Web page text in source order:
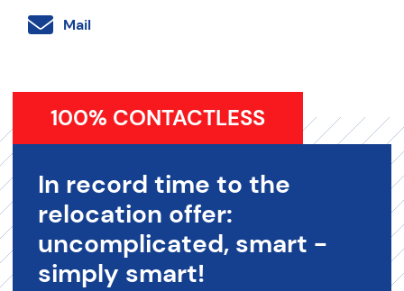
Mail
100% CONTACTLESS
In record time to the
relocation offer:
uncomplicated, smart -
simply smart!